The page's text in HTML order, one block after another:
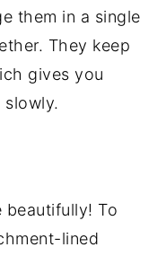
them in a single
They keep
gives you
beautifully! To
lined